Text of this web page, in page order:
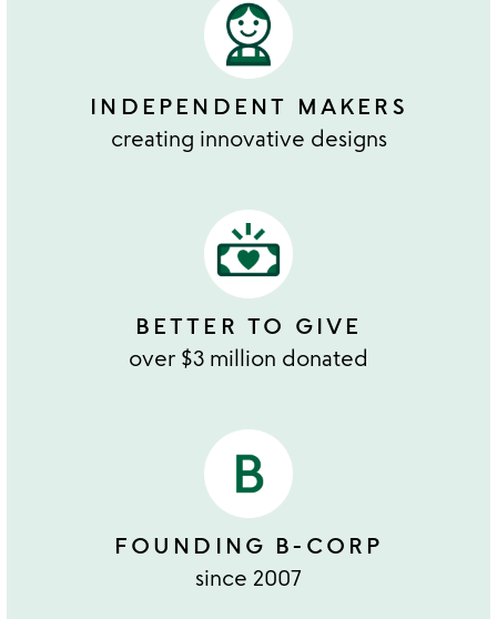
INDEPENDENT MAKERS
creating innovative designs
BETTER TO GIVE
over $3 million donated
FOUNDING B-CORP
since 2007